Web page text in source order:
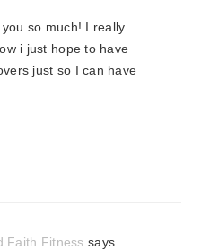
so much! I really
i just hope to have
just so I can have
Faith Fitness says